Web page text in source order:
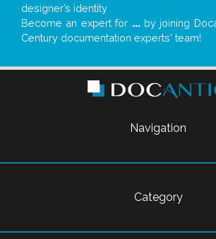
designer’s identity
Become an expert for ...by joining
Century documentation experts' team!
Navigation
Category